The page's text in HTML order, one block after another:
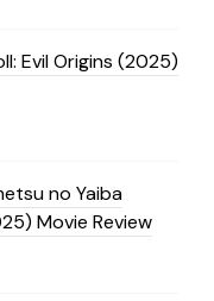
Evil Origins (2025)
no Yaiba
Movie Review